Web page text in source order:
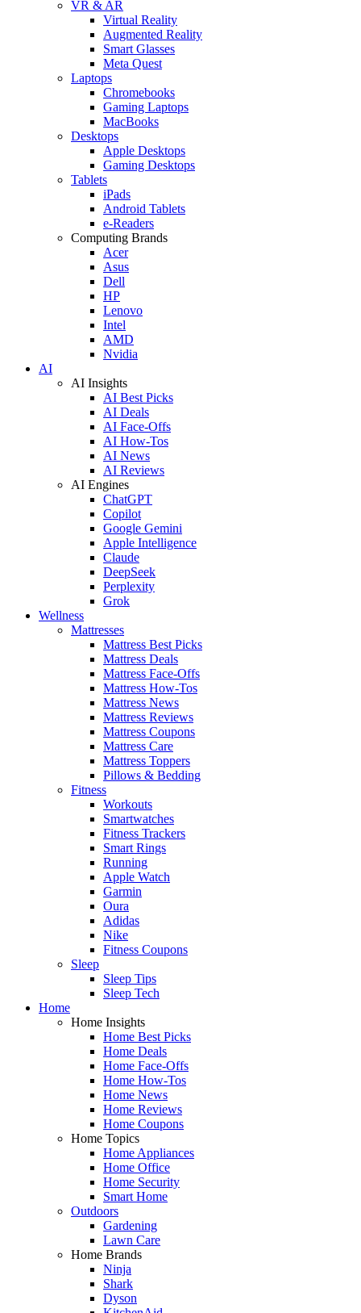
VR & AR
Virtual Reality
Augmented Reality
Smart Glasses
Meta Quest
Laptops
Chromebooks
Gaming Laptops
MacBooks
Desktops
Apple Desktops
Gaming Desktops
Tablets
iPads
Android Tablets
e-Readers
Computing Brands
Acer
Asus
Dell
HP
Lenovo
Intel
AMD
Nvidia
AI
AI Insights
AI Best Picks
AI Deals
AI Face-Offs
AI How-Tos
AI News
AI Reviews
AI Engines
ChatGPT
Copilot
Google Gemini
Apple Intelligence
Claude
DeepSeek
Perplexity
Grok
Wellness
Mattresses
Mattress Best Picks
Mattress Deals
Mattress Face-Offs
Mattress How-Tos
Mattress News
Mattress Reviews
Mattress Coupons
Mattress Care
Mattress Toppers
Pillows & Bedding
Fitness
Workouts
Smartwatches
Fitness Trackers
Smart Rings
Running
Apple Watch
Garmin
Oura
Adidas
Nike
Fitness Coupons
Sleep
Sleep Tips
Sleep Tech
Home
Home Insights
Home Best Picks
Home Deals
Home Face-Offs
Home How-Tos
Home News
Home Reviews
Home Coupons
Home Topics
Home Appliances
Home Office
Home Security
Smart Home
Outdoors
Gardening
Lawn Care
Home Brands
Ninja
Shark
Dyson